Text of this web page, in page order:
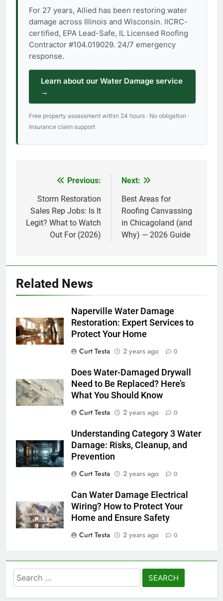
For 27 years, Allied has been restoring water
damage across Illinois and Wisconsin. IICRC-
certified, EPA Lead-Safe, IL Licensed Roofing
Contractor #104.019029. 24/7 emergency
response.
Learn about our Water Damage service
→
Free property assessment within 24 hours · No obligation ·
Insurance claim support
navigation
Previous:
Storm Restoration
Sales Rep Jobs: Is It
Legit? What to Watch
Out For (2026)
Next:
Best Areas for
Roofing Canvassing
in Chicagoland (and
Why) — 2026 Guide
Related News
Naperville Water Damage
Restoration: Expert Services to
Protect Your Home
Curt Testa
2 years ago 0
Does Water-Damaged Drywall
Need to Be Replaced? Here’s
What You Should Know
Curt Testa
2 years ago 0
Understanding Category 3 Water
Damage: Risks, Cleanup, and
Prevention
Curt Testa
2 years ago 0
Can Water Damage Electrical
Wiring? How to Protect Your
Home and Ensure Safety
Curt Testa
2 years ago 0
Search
for: